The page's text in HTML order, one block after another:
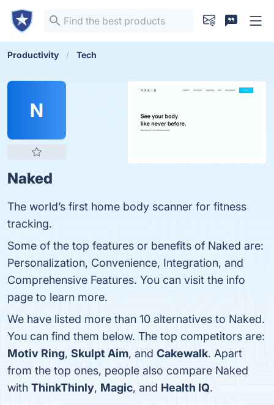
Productivity Tech
N
Naked
The world’s first home body scanner for fitness
tracking.
Some of the top features or benefits of Naked are:
Personalization, Convenience, Integration, and
Comprehensive Features. You can visit the info
page to learn more.
We have listed more than 10 alternatives to Naked.
You can find them below. The top competitors are:
Motiv Ring, Skulpt Aim, and Cakewalk. Apart
from the top ones, people also compare Naked
with ThinkThinly, Magic, and Health IQ.